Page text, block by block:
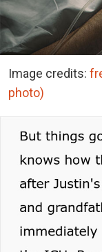
Image credits:
photo)